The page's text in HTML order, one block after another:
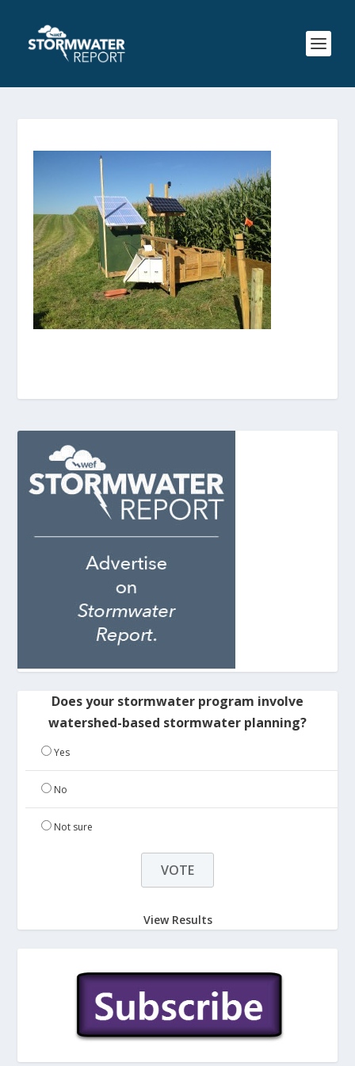
Does your stormwater program involve
watershed-based stormwater planning?
Yes
No
Not sure
View Results